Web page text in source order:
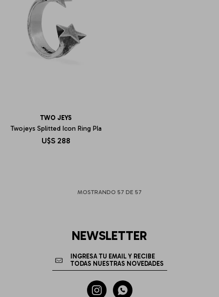
TWO JEYS
Twojeys Splitted Icon Ring Pla
U$S 288
MOSTRANDO 57 DE 57
NEWSLETTER
 